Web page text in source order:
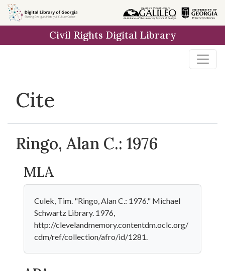
Skip to
main
Civil Rights Digital Library
Cite
Ringo, Alan C.: 1976
MLA
Culek, Tim. "Ringo, Alan C.: 1976." Michael
Schwartz Library. 1976,
http://clevelandmemory.contentdm.oclc.org/
cdm/ref/collection/afro/id/1281.